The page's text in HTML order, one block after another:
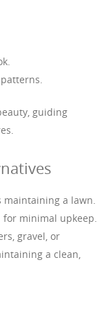
guiding
maintaining a lawn.
for minimal upkeep.
gravel, or
a clean,